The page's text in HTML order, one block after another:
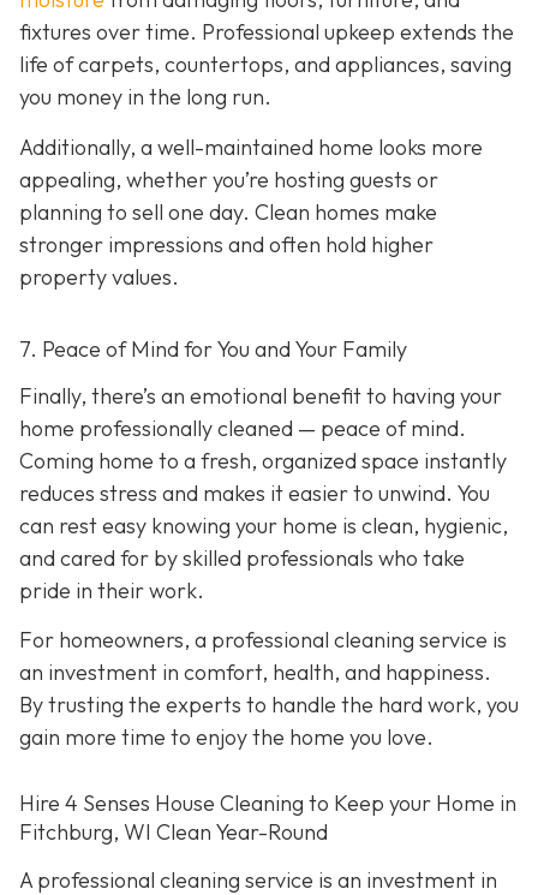
fixtures over time. Professional upkeep extends the
life of carpets, countertops, and appliances, saving
you money in the long run.
Additionally, a well-maintained home looks more
appealing, whether you’re hosting guests or
planning to sell one day. Clean homes make
stronger impressions and often hold higher
property values.
7. Peace of Mind for You and Your Family
Finally, there’s an emotional benefit to having your
home professionally cleaned — peace of mind.
Coming home to a fresh, organized space instantly
reduces stress and makes it easier to unwind. You
can rest easy knowing your home is clean, hygienic,
and cared for by skilled professionals who take
pride in their work.
For homeowners, a professional cleaning service is
an investment in comfort, health, and happiness.
By trusting the experts to handle the hard work, you
gain more time to enjoy the home you love.
Hire 4 Senses House Cleaning to Keep your Home in
Fitchburg, WI Clean Year-Round
A professional cleaning service is an investment in